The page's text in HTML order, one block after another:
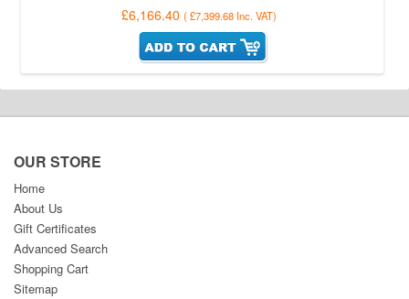
£6,166.40 ( £7,399.68 Inc. VAT)
OUR STORE
Home
About Us
Gift Certificates
Advanced Search
Shopping Cart
Sitemap